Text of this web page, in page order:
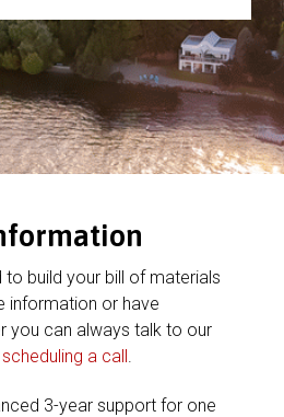
to build your bill of materials
information or have
you can always talk to our
a call.
3-year support for one